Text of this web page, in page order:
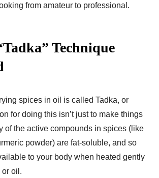
from amateur to professional.
Technique
spices in oil is called Tadka, or
for doing this isn’t just to make things
of the active compounds in spices (like
powder) are fat-soluble, and so
to your body when heated gently
oil.